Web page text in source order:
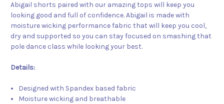
Abigail shorts paired with our amazing tops will keep you
looking good and full of confidence. Abigail is made with
moisture wicking performance fabric that will keep you cool,
dry and supported so you can stay focused on smashing that
pole dance class while looking your best.
Details:
Designed with Spandex based fabric
Moisture wicking and breathable